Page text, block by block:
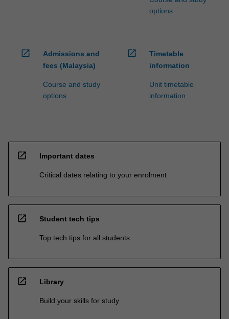
options
open_in_new
Admissions and
fees (Malaysia)
Course and study
options
open_in_new
Timetable
information
Unit timetable
information
open_in_new Important dates
Critical dates relating to your enrolment
open_in_new Student tech tips
Top tech tips for all students
open_in_new Library
Build your skills for study